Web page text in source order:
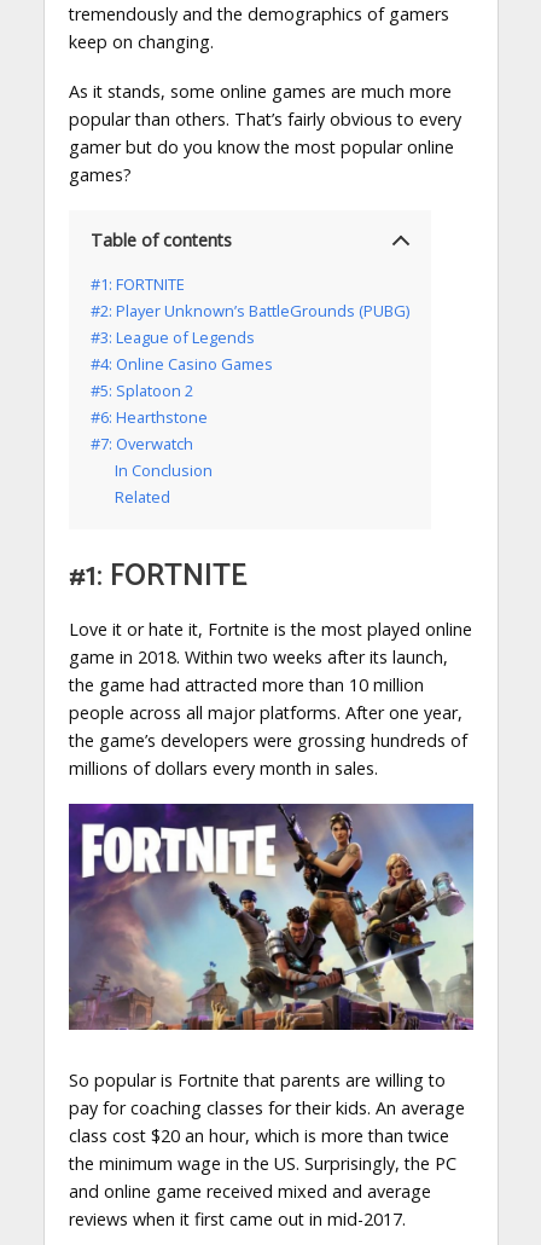
tremendously and the demographics of gamers
keep on changing.
As it stands, some online games are much more
popular than others. That’s fairly obvious to every
gamer but do you know the most popular online
games?
Table of contents
#1: FORTNITE
#2: Player Unknown’s BattleGrounds (PUBG)
#3: League of Legends
#4: Online Casino Games
#5: Splatoon 2
#6: Hearthstone
#7: Overwatch
In Conclusion
Related
#1: FORTNITE
Love it or hate it, Fortnite is the most played online
game in 2018. Within two weeks after its launch,
the game had attracted more than 10 million
people across all major platforms. After one year,
the game’s developers were grossing hundreds of
millions of dollars every month in sales.
So popular is Fortnite that parents are willing to
pay for coaching classes for their kids. An average
class cost $20 an hour, which is more than twice
the minimum wage in the US. Surprisingly, the PC
and online game received mixed and average
reviews when it first came out in mid-2017.